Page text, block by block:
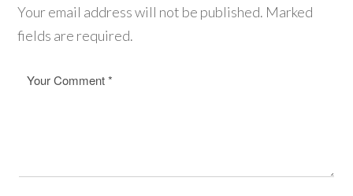
Your email address will not be published. Marked
fields are required.